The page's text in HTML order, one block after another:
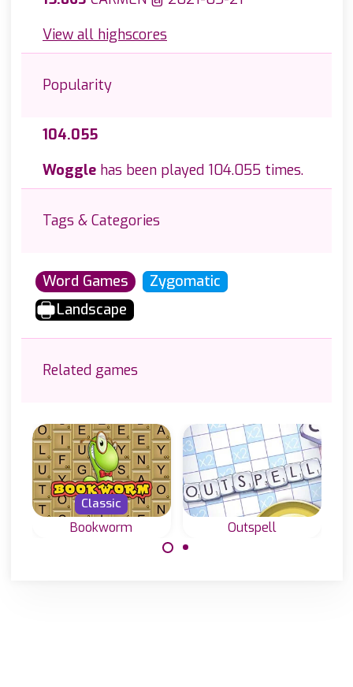
View all highscores
Popularity
104.055
Woggle has been played 104.055 times.
Tags & Categories
Word Games
Zygomatic
Landscape
Related games
Bookworm
Classic
Outspell